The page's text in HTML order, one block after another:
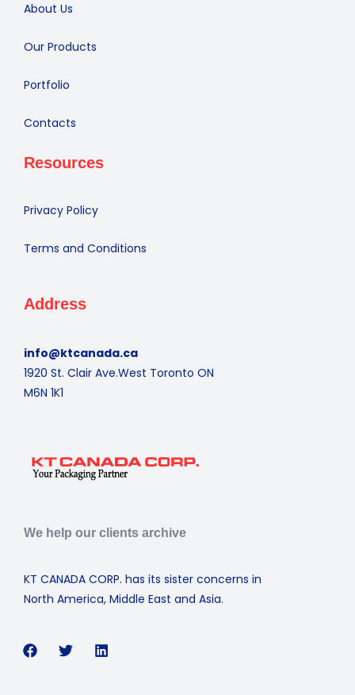
About Us
Our Products
Portfolio
Contacts
Resources
Privacy Policy
Terms and Conditions
Address
info@ktcanada.ca
1920 St. Clair Ave.West Toronto ON
M6N 1K1
We help our clients archive
KT CANADA CORP. has its sister concerns in
North America, Middle East and Asia.